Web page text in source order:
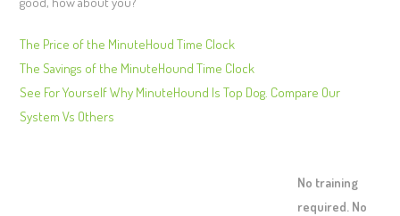
The Price of the MinuteHoud Time Clock
The Savings of the MinuteHound Time Clock
See For Yourself Why MinuteHound Is Top Dog. Compare Our
System Vs Others
No training
required. No